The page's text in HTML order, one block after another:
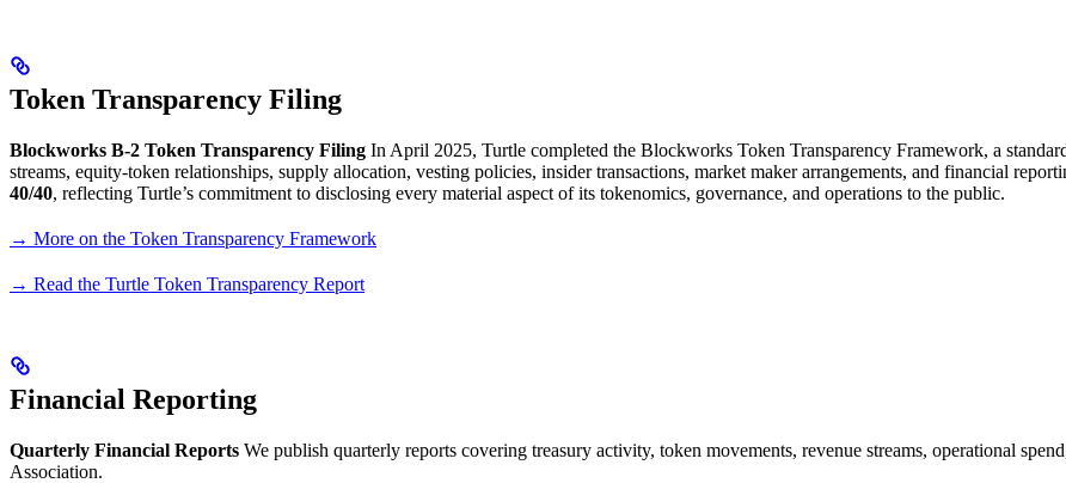
Token Transparency Filing
Blockworks B-2 Token Transparency Filing In April 2025, Turtle completed the Blockworks Token Transparency Framework, a
streams, equity-token relationships, supply allocation, vesting policies, insider transactions, market maker arrangements, and financial
40/40, reflecting Turtle’s commitment to disclosing every material aspect of its tokenomics, governance, and operations to the public.
→ More on the Token Transparency Framework
→ Read the Turtle Token Transparency Report
Financial Reporting
Quarterly Financial Reports We publish quarterly reports covering treasury activity, token movements, revenue streams, operational
Association.